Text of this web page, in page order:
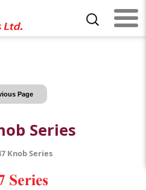
Page
Series
Knob Series